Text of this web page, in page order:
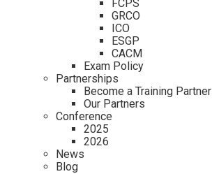
FCPS
GRCO
ICO
ESGP
CACM
Exam Policy
Partnerships
Become a Training Partner
Our Partners
Conference
2025
2026
News
Blog